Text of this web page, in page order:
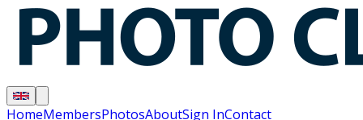
HomeMembersPhotosAboutSign InContact